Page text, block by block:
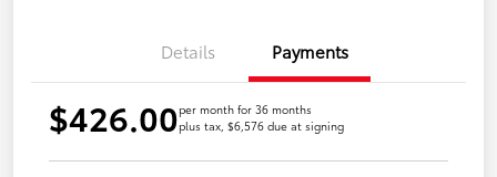
Details Payments
$426.00per month for 36 months
plus tax, $6,576 due at signing